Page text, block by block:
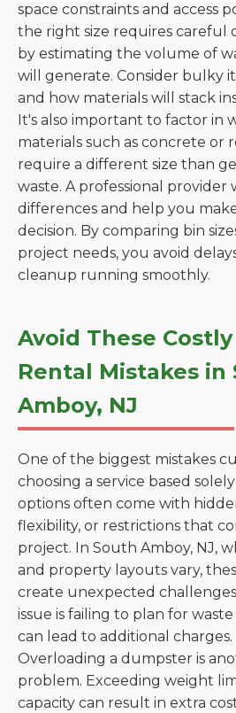
space constraints and access
the right size requires careful
by estimating the volume of
will generate. Consider bulky
and how materials will stack
It's also important to factor in
materials such as concrete or
require a different size than
waste. A professional provider
differences and help you
decision. By comparing bin
project needs, you avoid
cleanup running smoothly.
Avoid These
Rental Mistakes in
Amboy, NJ
One of the biggest mistakes
choosing a service based
options often come with
flexibility, or restrictions that
project. In South Amboy, NJ,
and property layouts vary,
create unexpected
issue is failing to plan for
can lead to additional charges.
Overloading a dumpster is
problem. Exceeding weight
capacity can result in extra